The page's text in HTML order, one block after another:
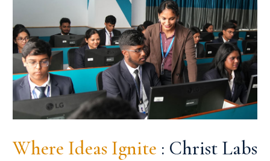
Where Ideas Ignite : Christ Labs